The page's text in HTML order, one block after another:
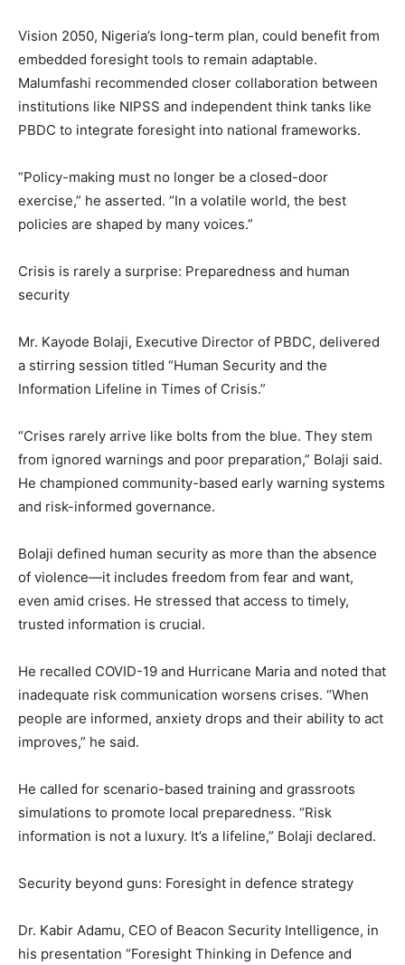
Vision 2050, Nigeria’s long-term plan, could benefit from
embedded foresight tools to remain adaptable.
Malumfashi recommended closer collaboration between
institutions like NIPSS and independent think tanks like
PBDC to integrate foresight into national frameworks.
“Policy-making must no longer be a closed-door
exercise,” he asserted. “In a volatile world, the best
policies are shaped by many voices.”
Crisis is rarely a surprise: Preparedness and human
security
Mr. Kayode Bolaji, Executive Director of PBDC, delivered
a stirring session titled “Human Security and the
Information Lifeline in Times of Crisis.”
“Crises rarely arrive like bolts from the blue. They stem
from ignored warnings and poor preparation,” Bolaji said.
He championed community-based early warning systems
and risk-informed governance.
Bolaji defined human security as more than the absence
of violence—it includes freedom from fear and want,
even amid crises. He stressed that access to timely,
trusted information is crucial.
He recalled COVID-19 and Hurricane Maria and noted that
inadequate risk communication worsens crises. “When
people are informed, anxiety drops and their ability to act
improves,” he said.
He called for scenario-based training and grassroots
simulations to promote local preparedness. “Risk
information is not a luxury. It’s a lifeline,” Bolaji declared.
Security beyond guns: Foresight in defence strategy
Dr. Kabir Adamu, CEO of Beacon Security Intelligence, in
his presentation “Foresight Thinking in Defence and